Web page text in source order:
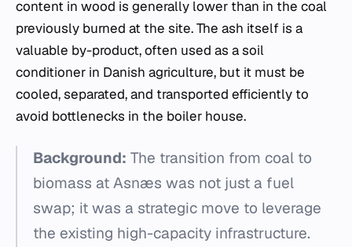
content in wood is generally lower than in the coal
previously burned at the site. The ash itself is a
valuable by-product, often used as a soil
conditioner in Danish agriculture, but it must be
cooled, separated, and transported efficiently to
avoid bottlenecks in the boiler house.
Background: The transition from coal to
biomass at Asnæs was not just a fuel
swap; it was a strategic move to leverage
the existing high-capacity infrastructure.